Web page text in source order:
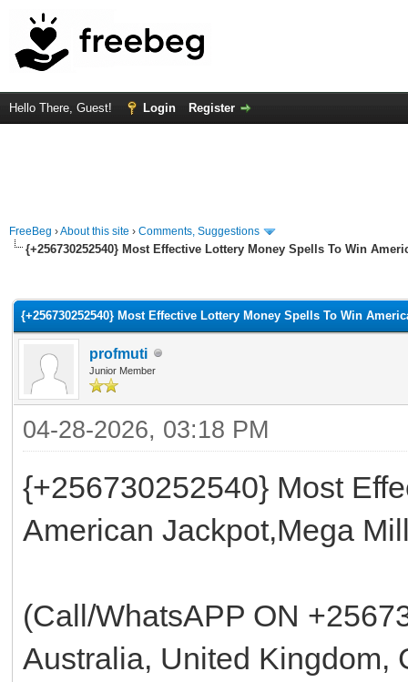
Hello There, Guest! Login Register
FreeBeg ›About this site › Comments, Suggestions
{+256730252540} Most Effective Lottery Money Spells To Win
{+256730252540} Most Effective Lottery Money Spells To Win
profmuti
Junior Member
04-28-2026, 03:18 PM
{+256730252540} Most
American Jackpot,Mega
(Call/WhatsAPP ON
Australia, United Kingdom,